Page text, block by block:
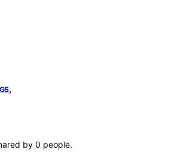
,
by 0 people.